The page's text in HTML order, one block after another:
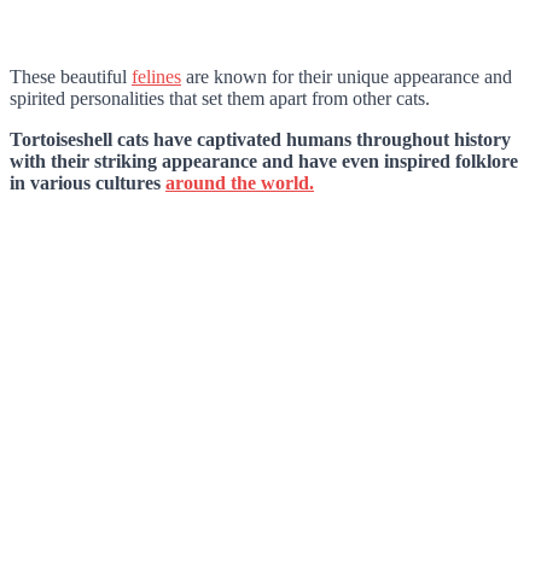
These beautiful felines are known for their unique appearance and
spirited personalities that set them apart from other cats.
Tortoiseshell cats have captivated humans throughout history
with their striking appearance and have even inspired folklore
in various cultures around the world.